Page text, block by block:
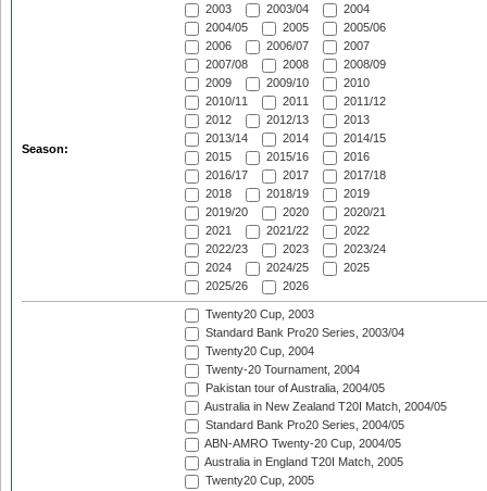
Season:
2003 2003/04
2004
2004/05
2005
2005/06
2006
2006/07
2007
2007/08
2008
2008/09
2009
2009/10
2010
2010/11
2011
2011/12
2012
2012/13
2013
2013/14
2014
2014/15
2015
2015/16
2016
2016/17
2017
2017/18
2018
2018/19
2019
2019/20
2020
2020/21
2021
2021/22
2022
2022/23
2023
2023/24
2024
2024/25
2025
2025/26
2026
Twenty20 Cup, 2003
Standard Bank Pro20 Series, 2003/04
Twenty20 Cup, 2004
Twenty-20 Tournament, 2004
Pakistan tour of Australia, 2004/05
Australia in New Zealand T20I Match, 2004/05
Standard Bank Pro20 Series, 2004/05
ABN-AMRO Twenty-20 Cup, 2004/05
Australia in England T20I Match, 2005
Twenty20 Cup, 2005